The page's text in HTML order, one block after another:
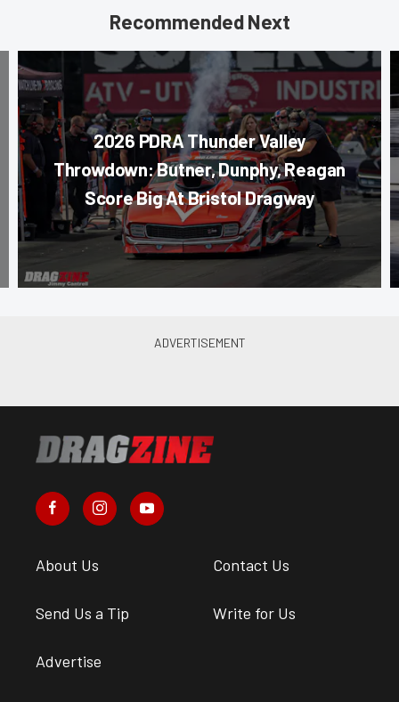
Recommended Next
2026 PDRA Thunder Valley
Throwdown: Butner, Dunphy, Reagan
Score Big At Bristol Dragway
About Us Contact Us
Send Us a Tip Write for Us
Advertise